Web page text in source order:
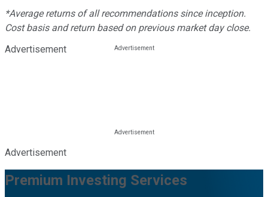
*Average returns of all recommendations since inception.
Cost basis and return based on previous market day close.
Advertisement
Advertisement
Premium Investing Services